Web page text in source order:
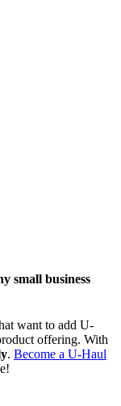
small business
want to add U-
offering. With
. Become a U-Haul